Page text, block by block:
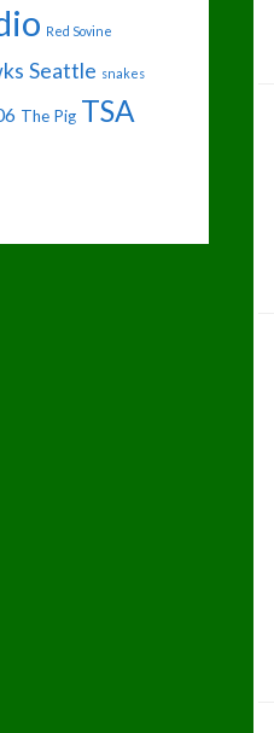
Red Sovine
Seattle snakes
The Pig TSA